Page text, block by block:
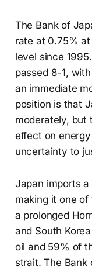
The Bank of
rate at 0.75%
level since
passed 8-1,
an immediate
position is that
moderately, but
effect on
uncertainty to
Japan imports
making it one
a prolonged
and South
oil and 59% of
strait. The Bank